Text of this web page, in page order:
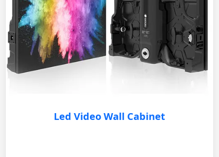
Led Video Wall Cabinet